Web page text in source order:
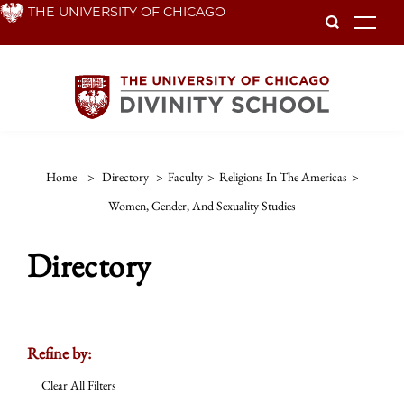
Skip THE UNIVERSITY OF CHICAGO
Home > Directory > Faculty > Religions In The Americas >
Women, Gender, And Sexuality Studies
Directory
Refine by:
Clear All Filters